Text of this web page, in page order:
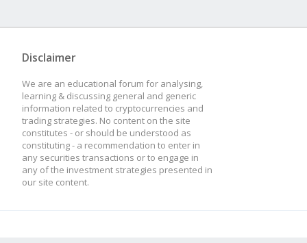
Disclaimer
We are an educational forum for analysing,
learning & discussing general and generic
information related to cryptocurrencies and
trading strategies. No content on the site
constitutes - or should be understood as
constituting - a recommendation to enter in
any securities transactions or to engage in
any of the investment strategies presented in
our site content.